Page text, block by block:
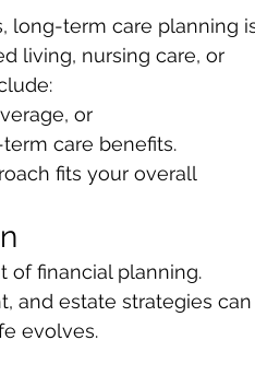
long-term care planning
living, nursing care, or
or
term care benefits.
fits your overall
of financial planning.
and estate strategies can
evolves.